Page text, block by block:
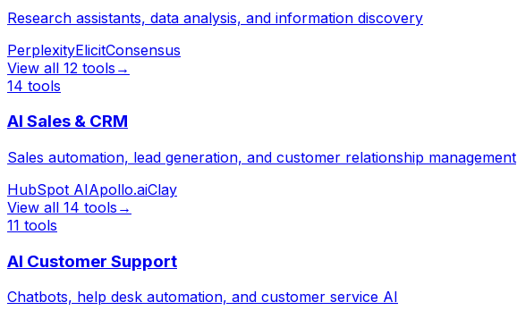
Research assistants, data analysis, and information discovery
PerplexityElicitConsensus
View all 12 tools →
14 tools
AI Sales & CRM
Sales automation, lead generation, and customer relationship management
HubSpot AIApollo.aiClay
View all 14 tools →
11 tools
AI Customer Support
Chatbots, help desk automation, and customer service AI